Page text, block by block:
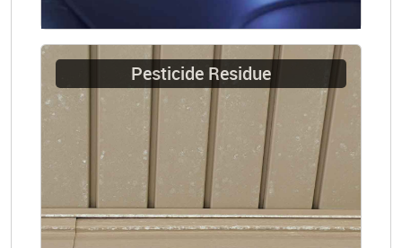
Pesticide Residue